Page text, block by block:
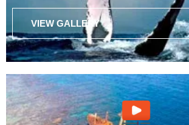
VIEW GALLERY